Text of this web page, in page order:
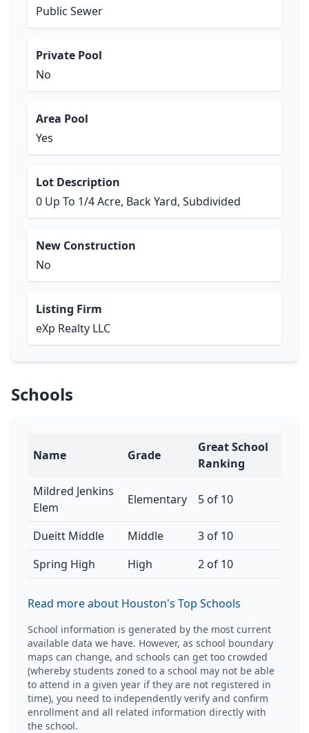
Public Sewer
Private Pool
No
Area Pool
Yes
Lot Description
0 Up To 1/4 Acre, Back Yard, Subdivided
New Construction
No
Listing Firm
eXp Realty LLC
Schools
Name Grade
Great School
Ranking
Mildred Jenkins
Elem
Elementary 5 of 10
Dueitt Middle Middle
3 of 10
Spring High
High 2 of 10
Read more about Houston's Top Schools
School information is generated by the most current
available data we have. However, as school boundary
maps can change, and schools can get too crowded
(whereby students zoned to a school may not be able
to attend in a given year if they are not registered in
time), you need to independently verify and confirm
enrollment and all related information directly with
the school.